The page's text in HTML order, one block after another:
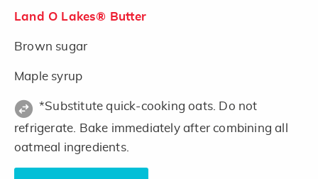
Land O Lakes® Butter
Brown sugar
Maple syrup
*Substitute quick-cooking oats. Do not
refrigerate. Bake immediately after combining all
oatmeal ingredients.